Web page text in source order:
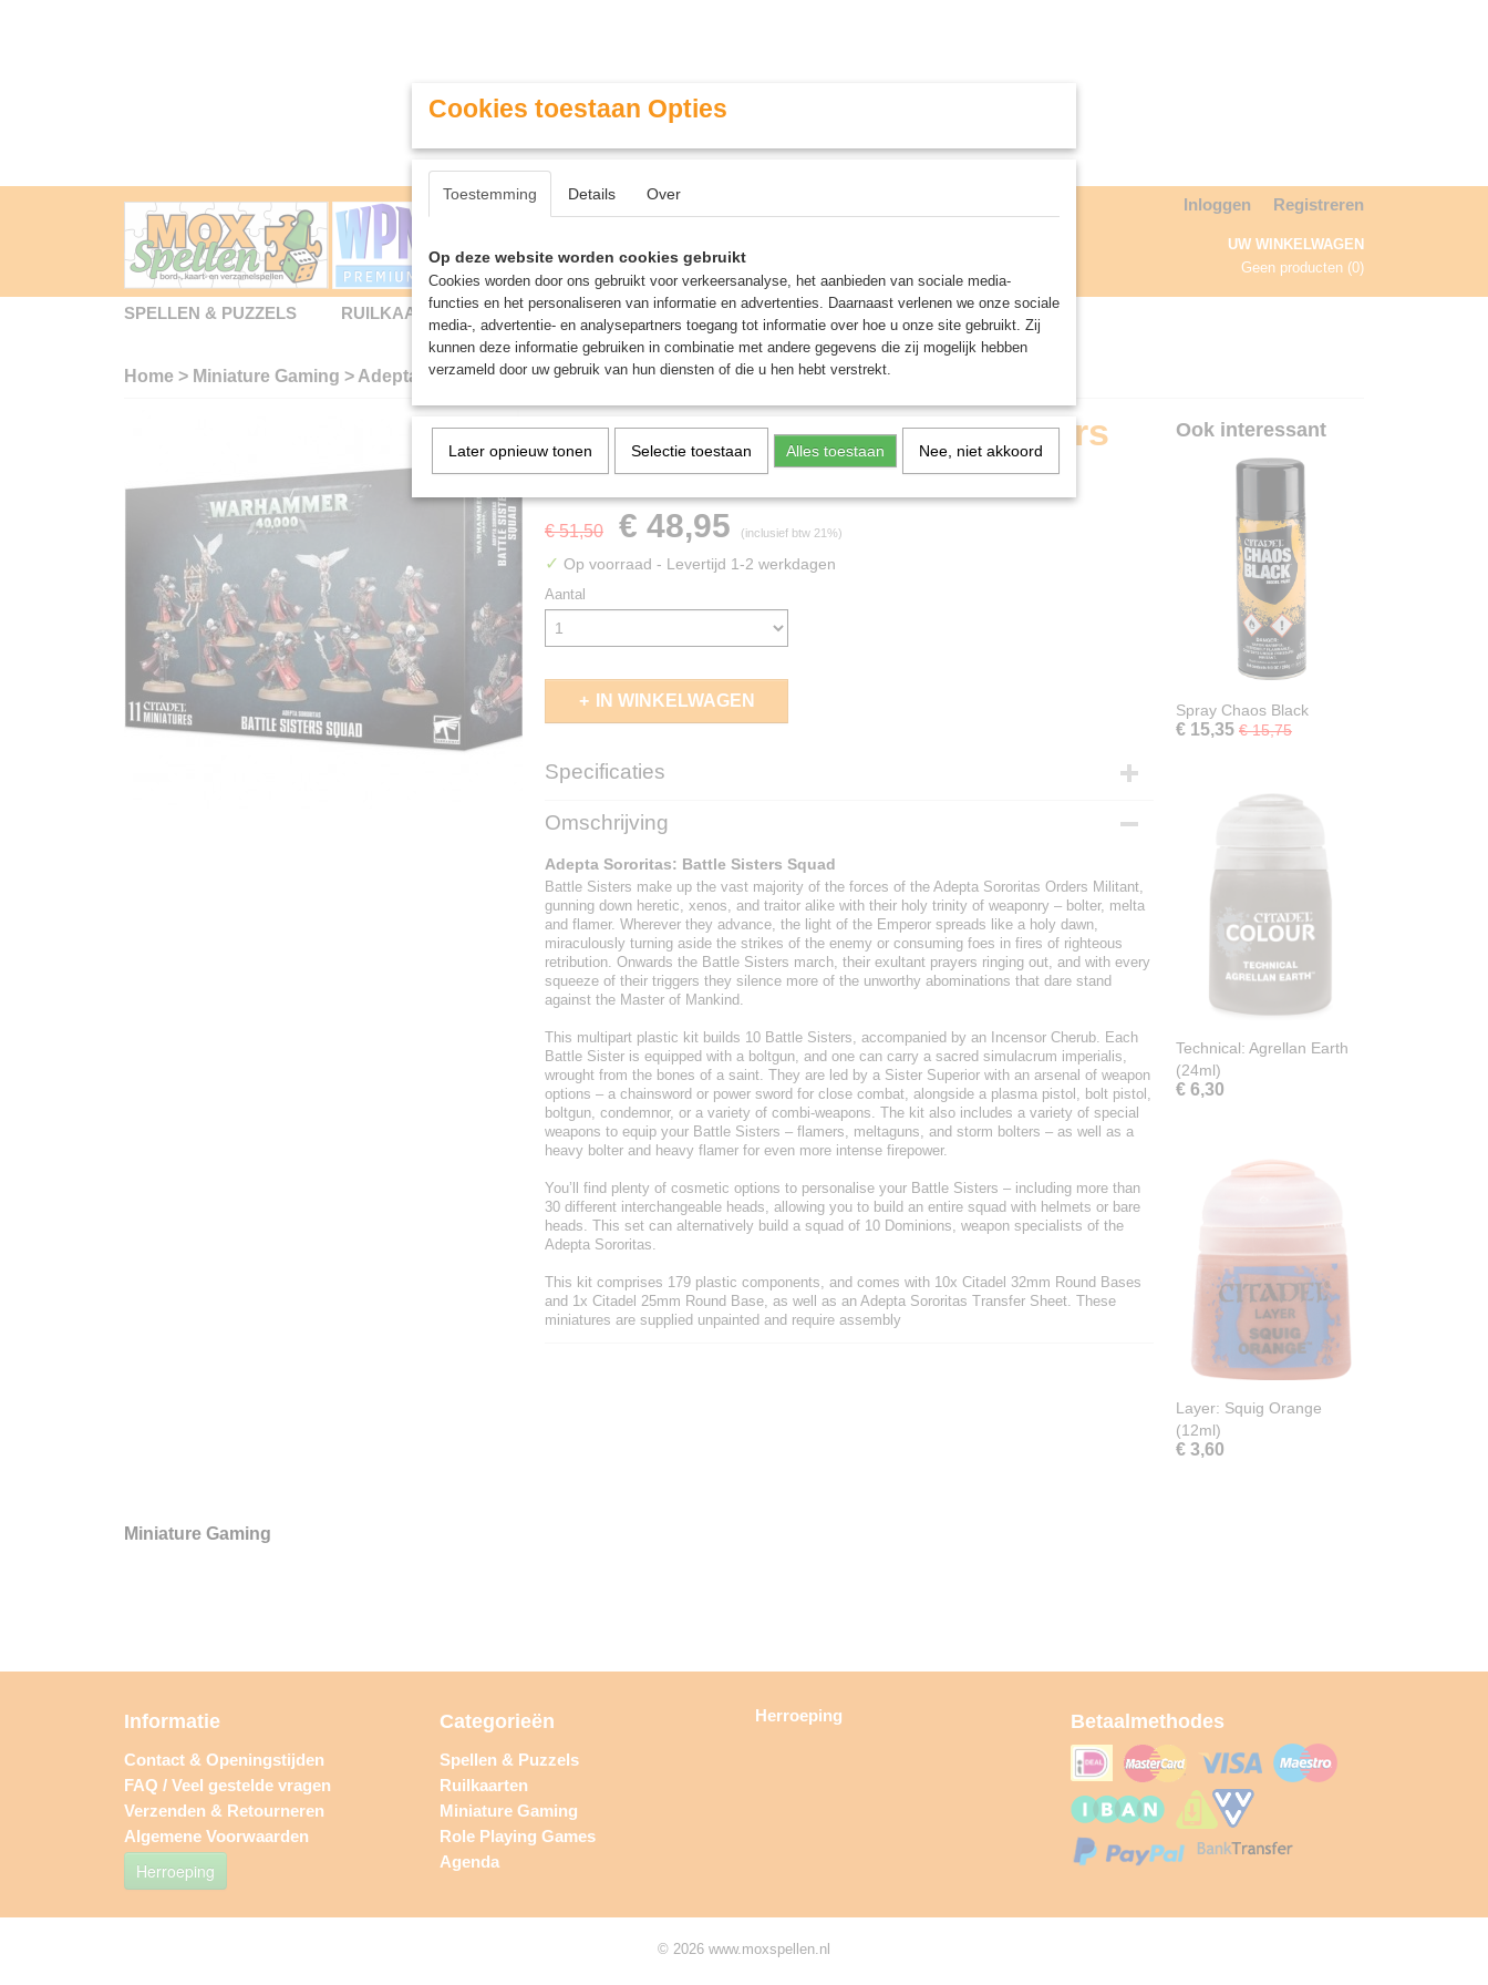
Contact & Openingstijden Inloggen Registreren
UW WINKELWAGEN
Geen producten (0)
SPELLEN & PUZZELS RUILKAARTEN MINIATURE GAMING ROLE PLAYING GAMES AGENDA
Home > Miniature Gaming > Adepta Sororitas: Battle Sisters Squad
Adepta Sororitas: Battle Sisters
Squad
€ 51,50 € 48,95 (inclusief btw 21%)
✓ Op voorraad - Levertijd 1-2 werkdagen
Aantal
IN WINKELWAGEN
Specificaties
EAN code
Omschrijving
Adepta Sororitas: Battle Sisters Squad
Battle Sisters make up the vast majority of the forces of the Adepta Sororitas Orders Militant,
gunning down heretic, xenos, and traitor alike with their holy trinity of weaponry – bolter, melta
and flamer. Wherever they advance, the light of the Emperor spreads like a holy dawn,
miraculously turning aside the strikes of the enemy or consuming foes in fires of righteous
retribution. Onwards the Battle Sisters march, their exultant prayers ringing out, and with every
squeeze of their triggers they silence more of the unworthy abominations that dare stand
against the Master of Mankind.
This multipart plastic kit builds 10 Battle Sisters, accompanied by an Incensor Cherub. Each
Battle Sister is equipped with a boltgun, and one can carry a sacred simulacrum imperialis,
wrought from the bones of a saint. They are led by a Sister Superior with an arsenal of weapon
options – a chainsword or power sword for close combat, alongside a plasma pistol, bolt pistol,
boltgun, condemnor, or a variety of combi-weapons. The kit also includes a variety of special
weapons to equip your Battle Sisters – flamers, meltaguns, and storm bolters – as well as a
heavy bolter and heavy flamer for even more intense firepower.
You’ll find plenty of cosmetic options to personalise your Battle Sisters – including more than
30 different interchangeable heads, allowing you to build an entire squad with helmets or bare
heads. This set can alternatively build a squad of 10 Dominions, weapon specialists of the
Adepta Sororitas.
This kit comprises 179 plastic components, and comes with 10x Citadel 32mm Round Bases
and 1x Citadel 25mm Round Base, as well as an Adepta Sororitas Transfer Sheet. These
miniatures are supplied unpainted and require assembly
Ook interessant
Spray Chaos Black
€ 15,35 € 15,75
Technical: Agrellan Earth
(24ml)
€ 6,30
Layer: Squig Orange
(12ml)
€ 3,60
Miniature Gaming
Informatie
Contact & Openingstijden
FAQ / Veel gestelde vragen
Verzenden & Retourneren
Algemene Voorwaarden
Herroeping
Categorieën
Spellen & Puzzels
Ruilkaarten
Miniature Gaming
Role Playing Games
Agenda
Herroeping Betaalmethodes
© 2026 www.moxspellen.nl
Cookies toestaan Opties
Toestemming Details Over
Op deze website worden cookies gebruikt
Cookies worden door ons gebruikt voor verkeersanalyse, het aanbieden van sociale media-
functies en het personaliseren van informatie en advertenties. Daarnaast verlenen we onze sociale
media-, advertentie- en analysepartners toegang tot informatie over hoe u onze site gebruikt. Zij
kunnen deze informatie gebruiken in combinatie met andere gegevens die zij mogelijk hebben
verzameld door uw gebruik van hun diensten of die u hen hebt verstrekt.
Later opnieuw tonen Selectie toestaan Alles toestaan Nee, niet akkoord